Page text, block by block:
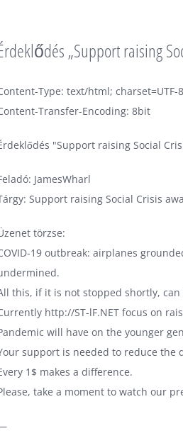
„Support raising
Type: text/html; charset=UTF-8
Transfer-Encoding: 8bit
"Support raising Social
JamesWharl
Support raising Social Crisis
törzse:
19 outbreak: airplanes
this, if it is not stopped shortly,
http://ST-lF.NET focus on
will have on the younger
support is needed to reduce the
1$ makes a difference.
take a moment to watch our